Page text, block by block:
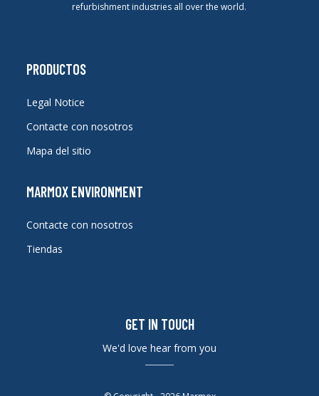
refurbishment industries all over the world.
PRODUCTOS
Legal Notice
Contacte con nosotros
Mapa del sitio
MARMOX ENVIRONMENT
Contacte con nosotros
Tiendas
GET IN TOUCH
We'd love hear from you